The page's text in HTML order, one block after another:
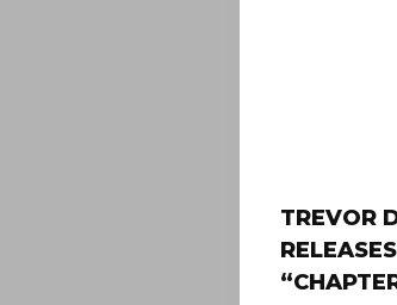
TREVOR
RELEASES